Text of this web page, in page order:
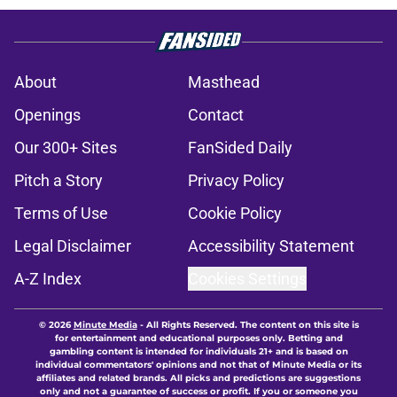
About
Masthead
Openings
Contact
Our 300+ Sites
FanSided Daily
Pitch a Story
Privacy Policy
Terms of Use
Cookie Policy
Legal Disclaimer
Accessibility Statement
A-Z Index
© 2026Minute Media- All Rights Reserved. The content on this site is
for entertainment and educational purposes only. Betting and
gambling content is intended for individuals 21+ and is based on
individual commentators' opinions and not that of Minute Media or its
affiliates and related brands. All picks and predictions are suggestions
only and not a guarantee of success or profit. If you or someone you